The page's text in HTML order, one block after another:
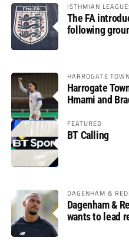
ISTHMIAN
The FA
following
HARROGATE TOWN
Harrogate
Hmami and
FEATURED
BT Calling
DAGENHAM &
Dagenham &
wants to lead